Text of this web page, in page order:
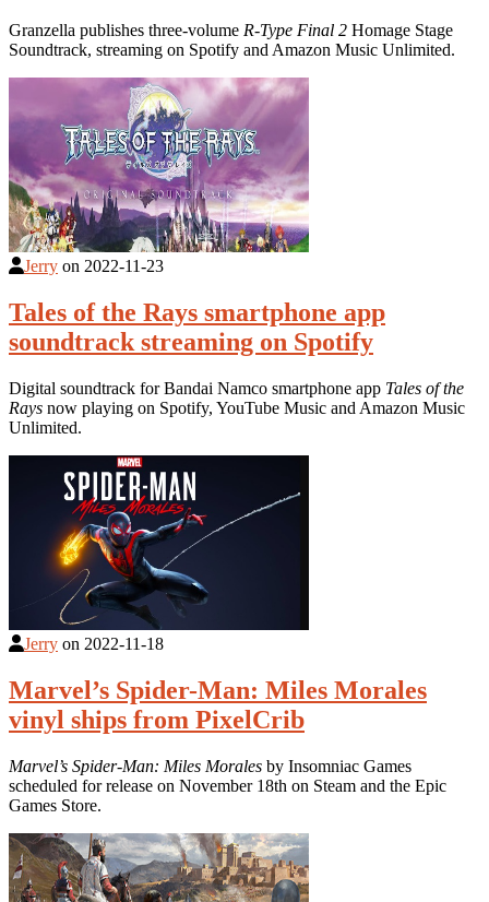
Granzella publishes three-volume R-Type Final 2 Homage Stage
Soundtrack, streaming on Spotify and Amazon Music Unlimited.
Jerry on 2022-11-23
Tales of the Rays smartphone app
soundtrack streaming on Spotify
Digital soundtrack for Bandai Namco smartphone app Tales of the
Rays now playing on Spotify, YouTube Music and Amazon Music
Unlimited.
Jerry on 2022-11-18
Marvel’s Spider-Man: Miles Morales
vinyl ships from PixelCrib
Marvel’s Spider-Man: Miles Morales by Insomniac Games
scheduled for release on November 18th on Steam and the Epic
Games Store.